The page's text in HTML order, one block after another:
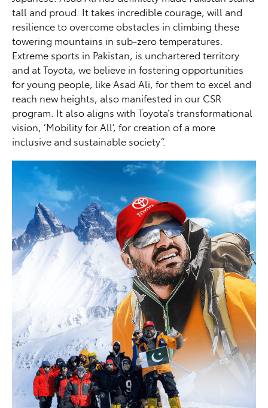
tall and proud. It takes incredible courage, will and
resilience to overcome obstacles in climbing these
towering mountains in sub-zero temperatures.
Extreme sports in Pakistan, is unchartered territory
and at Toyota, we believe in fostering opportunities
for young people, like Asad Ali, for them to excel and
reach new heights, also manifested in our CSR
program. It also aligns with Toyota’s transformational
vision, ‘Mobility for All’, for creation of a more
inclusive and sustainable society”.